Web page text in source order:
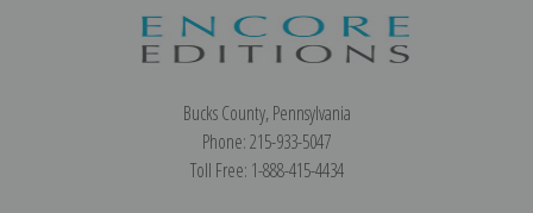
Bucks County, Pennsylvania
Phone: 215-933-5047
Toll Free: 1-888-415-4434